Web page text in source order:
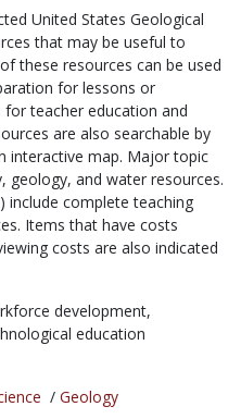
United States Geological
that may be useful to
these resources can be used
for lessons or
teacher education and
are also searchable by
interactive map. Major topic
geology, and water resources.
include complete teaching
Items that have costs
costs are also indicated
development,
education
/ Geology